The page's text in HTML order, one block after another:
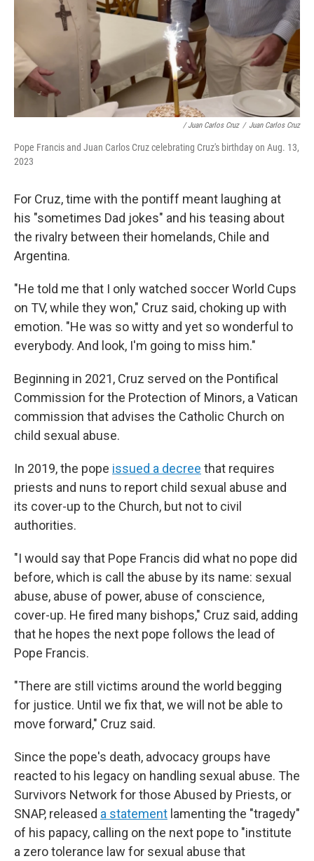
/ Juan Carlos Cruz / Juan Carlos Cruz
Pope Francis and Juan Carlos Cruz celebrating Cruz's birthday on Aug. 13,
2023
For Cruz, time with the pontiff meant laughing at
his "sometimes Dad jokes" and his teasing about
the rivalry between their homelands, Chile and
Argentina.
"He told me that I only watched soccer World Cups
on TV, while they won," Cruz said, choking up with
emotion. "He was so witty and yet so wonderful to
everybody. And look, I'm going to miss him."
Beginning in 2021, Cruz served on the Pontifical
Commission for the Protection of Minors, a Vatican
commission that advises the Catholic Church on
child sexual abuse.
In 2019, the pope issued a decree that requires
priests and nuns to report child sexual abuse and
its cover-up to the Church, but not to civil
authorities.
"I would say that Pope Francis did what no pope did
before, which is call the abuse by its name: sexual
abuse, abuse of power, abuse of conscience,
cover-up. He fired many bishops," Cruz said, adding
that he hopes the next pope follows the lead of
Pope Francis.
"There are still victims around the world begging
for justice. Until we fix that, we will not be able to
move forward," Cruz said.
Since the pope's death, advocacy groups have
reacted to his legacy on handling sexual abuse. The
Survivors Network for those Abused by Priests, or
SNAP, released a statement lamenting the "tragedy"
of his papacy, calling on the next pope to "institute
a zero tolerance law for sexual abuse that